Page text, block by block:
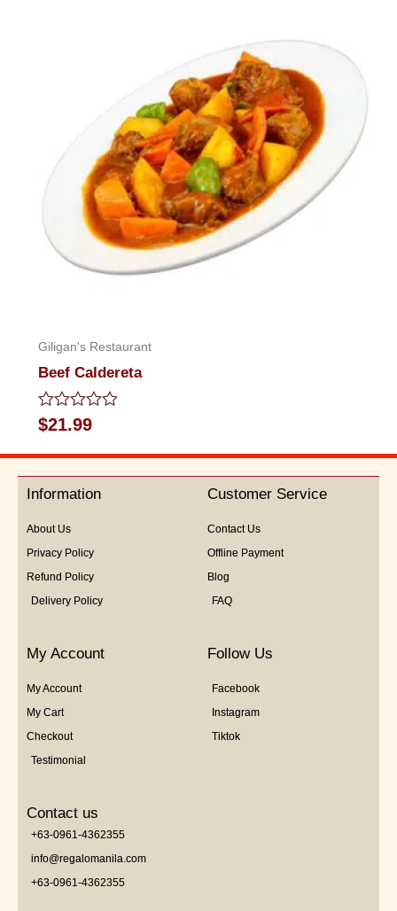
Giligan's Restaurant
Beef Caldereta
Rated
0
out
5
$21.99
Information
About Us
Privacy Policy
Refund Policy
Delivery Policy
Customer Service
Contact Us
Offline Payment
Blog
FAQ
My Account
My Account
My Cart
Checkout
Testimonial
Follow Us
Facebook
Instagram
Tiktok
Contact us
+63-0961-4362355
info@regalomanila.com
+63-0961-4362355